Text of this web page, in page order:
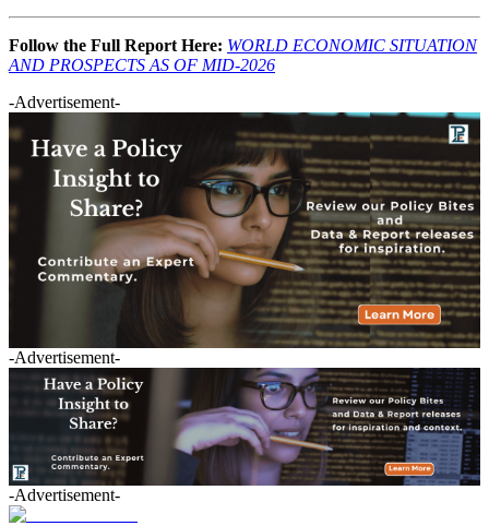
Follow the Full Report Here: WORLD ECONOMIC SITUATION
AND PROSPECTS AS OF MID-2026
-Advertisement-
-Advertisement-
-Advertisement-